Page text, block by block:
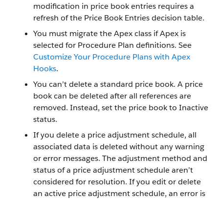
modification in price book entries requires a
refresh of the Price Book Entries decision table.
You must migrate the Apex class if Apex is
selected for Procedure Plan definitions. See
Customize Your Procedure Plans with Apex
Hooks.
You can’t delete a standard price book. A price
book can be deleted after all references are
removed. Instead, set the price book to Inactive
status.
If you delete a price adjustment schedule, all
associated data is deleted without any warning
or error messages. The adjustment method and
status of a price adjustment schedule aren’t
considered for resolution. If you edit or delete
an active price adjustment schedule, an error is